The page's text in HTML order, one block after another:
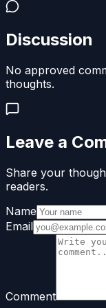
Discussion
No approved
thoughts.
Leave a
Share your
readers.
Name
Email
Comment